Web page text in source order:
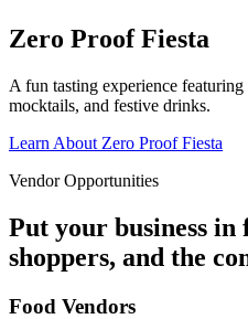
Zero Proof Fiesta
A fun tasting experience
mocktails, and festive drinks.
Learn About Zero Proof Fiesta
Vendor Opportunities
Put your business
shoppers, and the
Food Vendors